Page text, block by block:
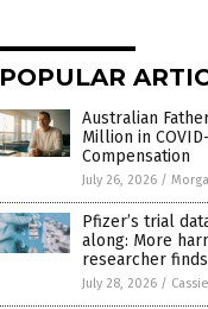
POPULAR
Australian
Million in
Compensation
July 26, 2026 /
Pfizer’s trial
along: More
researcher finds
July 28, 2026 /